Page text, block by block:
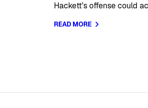
Hackett’s offense could
READ MORE